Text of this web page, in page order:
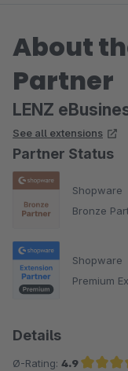
About
Partner
LENZ
See all extensions
Partner Status
Shopware
Bronze
Shopware
Premium
Details
Ø-Rating: 4.9